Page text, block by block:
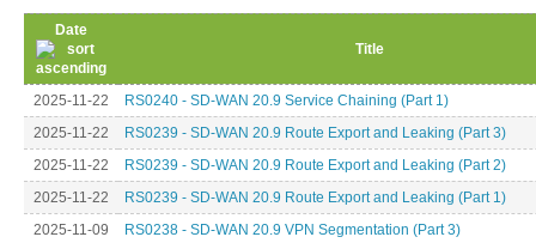
Date
Title
2025-11-22
RS0240 - SD-WAN 20.9 Service Chaining (Part 1)
2025-11-22
RS0239 - SD-WAN 20.9 Route Export and Leaking (Part 3)
2025-11-22
RS0239 - SD-WAN 20.9 Route Export and Leaking (Part 2)
2025-11-22
RS0239 - SD-WAN 20.9 Route Export and Leaking (Part 1)
2025-11-09
RS0238 - SD-WAN 20.9 VPN Segmentation (Part 3)